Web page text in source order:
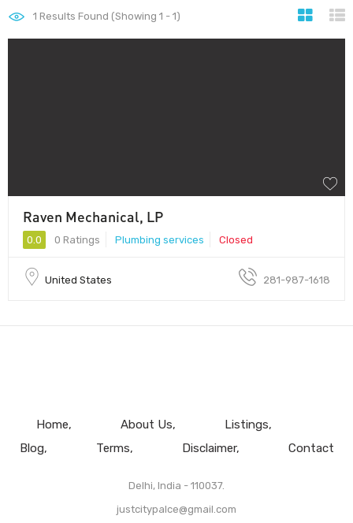
1 Results Found (Showing 1 - 1)
Raven Mechanical, LP
0.0 0 Ratings Plumbing services Closed
United States 281-987-1618
Home About Us
Listings
Blog
Terms Disclaimer Contact
Delhi, India - 110037.
justcitypalce@gmail.com